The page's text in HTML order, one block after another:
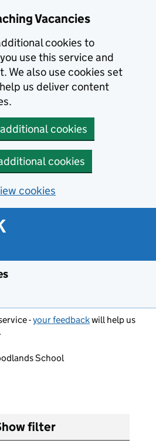
Vacancies
cookies to
use this service and
We also use cookies set
us deliver content
cookies
cookies
cookies
-your feedbackwill help us
School
filter